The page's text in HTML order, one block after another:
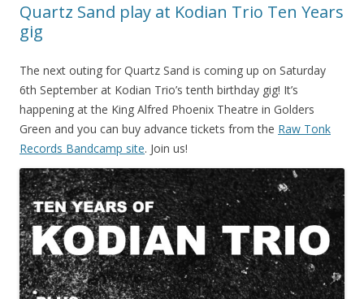
Quartz Sand play at Kodian Trio Ten Years
gig
The next outing for Quartz Sand is coming up on Saturday
6th September at Kodian Trio’s tenth birthday gig! It’s
happening at the King Alfred Phoenix Theatre in Golders
Green and you can buy advance tickets from the Raw Tonk
Records Bandcamp site. Join us!